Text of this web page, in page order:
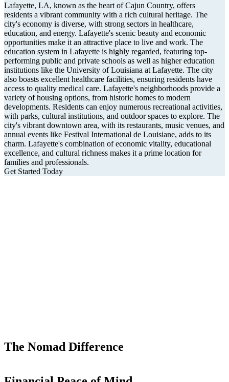
Lafayette, LA, known as the heart of Cajun Country, offers
residents a vibrant community with a rich cultural heritage. The
city's economy is diverse, with strong sectors in healthcare,
education, and energy. Lafayette's scenic beauty and economic
opportunities make it an attractive place to live and work. The
education system in Lafayette is highly regarded, featuring top-
performing public and private schools as well as higher education
institutions like the University of Louisiana at Lafayette. The city
also boasts excellent healthcare facilities, ensuring residents have
access to quality medical care. Lafayette's neighborhoods provide a
variety of housing options, from historic homes to modern
developments. Residents can enjoy numerous recreational activities,
with parks, cultural institutions, and outdoor spaces to explore. The
city's vibrant downtown area, with its restaurants, music venues, and
annual events like Festival International de Louisiane, adds to its
charm. Lafayette's combination of economic vitality, educational
excellence, and cultural richness makes it a prime location for
families and professionals.
Get Started Today
The Nomad Difference